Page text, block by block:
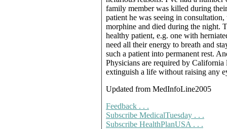
family member was killed during
patient he was seeing in
morphine and died during the night.
healthy patient, e.g. one with
need all their energy to breath and
such a patient into permanent rest.
Physicians are required by
extinguish a life without raising any
Updated from MedInfoLine2005
Feedback . . .
Subscribe MedicalTuesday . . .
Subscribe HealthPlanUSA . . .